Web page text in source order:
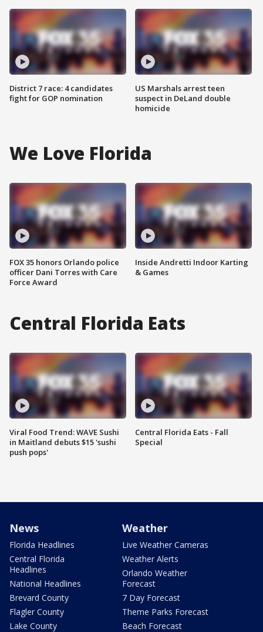
District 7 race: 4 candidates
fight for GOP nomination
US Marshals arrest teen
suspect in DeLand double
homicide
We Love Florida
FOX 35 honors Orlando police
officer Dani Torres with Care
Force Award
Inside Andretti Indoor Karting
& Games
Central Florida Eats
Viral Food Trend: WAVE Sushi
in Maitland debuts $15 'sushi
push pops'
Central Florida Eats - Fall
Special
News
Florida Headlines
Central Florida
Headlines
National Headlines
Brevard County
Flagler County
Lake County
Weather
Live Weather Cameras
Weather Alerts
Orlando Weather
Forecast
7 Day Forecast
Theme Parks Forecast
Beach Forecast